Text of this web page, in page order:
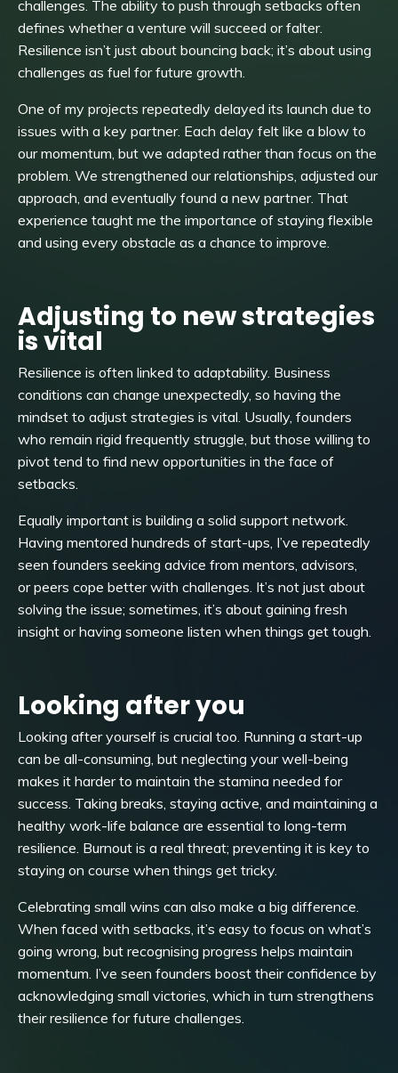
challenges. The ability to push through setbacks often
defines whether a venture will succeed or falter.
Resilience isn’t just about bouncing back; it’s about using
challenges as fuel for future growth.
One of my projects repeatedly delayed its launch due to
issues with a key partner. Each delay felt like a blow to
our momentum, but we adapted rather than focus on the
problem. We strengthened our relationships, adjusted our
approach, and eventually found a new partner. That
experience taught me the importance of staying flexible
and using every obstacle as a chance to improve.
Adjusting to new strategies
is vital
Resilience is often linked to adaptability. Business
conditions can change unexpectedly, so having the
mindset to adjust strategies is vital. Usually, founders
who remain rigid frequently struggle, but those willing to
pivot tend to find new opportunities in the face of
setbacks.
Equally important is building a solid support network.
Having mentored hundreds of start-ups, I’ve repeatedly
seen founders seeking advice from mentors, advisors,
or peers cope better with challenges. It’s not just about
solving the issue; sometimes, it’s about gaining fresh
insight or having someone listen when things get tough.
Looking after you
Looking after yourself is crucial too. Running a start-up
can be all-consuming, but neglecting your well-being
makes it harder to maintain the stamina needed for
success. Taking breaks, staying active, and maintaining a
healthy work-life balance are essential to long-term
resilience. Burnout is a real threat; preventing it is key to
staying on course when things get tricky.
Celebrating small wins can also make a big difference.
When faced with setbacks, it’s easy to focus on what’s
going wrong, but recognising progress helps maintain
momentum. I’ve seen founders boost their confidence by
acknowledging small victories, which in turn strengthens
their resilience for future challenges.